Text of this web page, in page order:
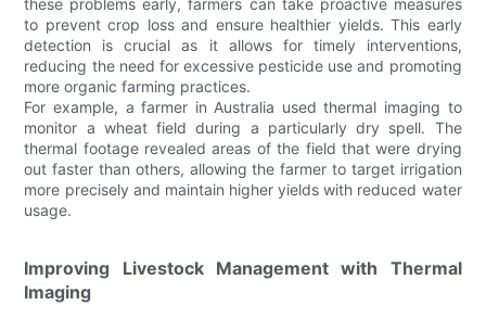
to prevent crop loss and ensure healthier yields. This early
detection is crucial as it allows for timely interventions,
reducing the need for excessive pesticide use and promoting
more organic farming practices.
For example, a farmer in Australia used thermal imaging to
monitor a wheat field during a particularly dry spell. The
thermal footage revealed areas of the field that were drying
out faster than others, allowing the farmer to target irrigation
more precisely and maintain higher yields with reduced water
usage.
Improving Livestock Management with Thermal
Imaging